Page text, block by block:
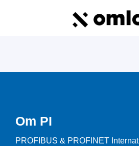
Om PI
PROFIBUS & PROFINET